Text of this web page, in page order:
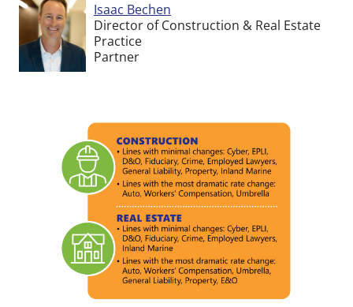
Isaac Bechen
Director of Construction & Real Estate
Practice
Partner